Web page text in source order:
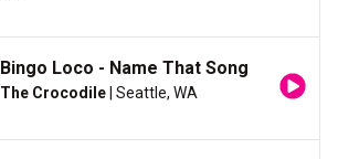
Bingo Loco - Name That Song
The Crocodile | Seattle, WA